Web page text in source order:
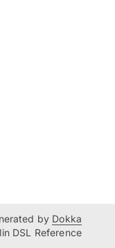
by Dokka
DSL Reference